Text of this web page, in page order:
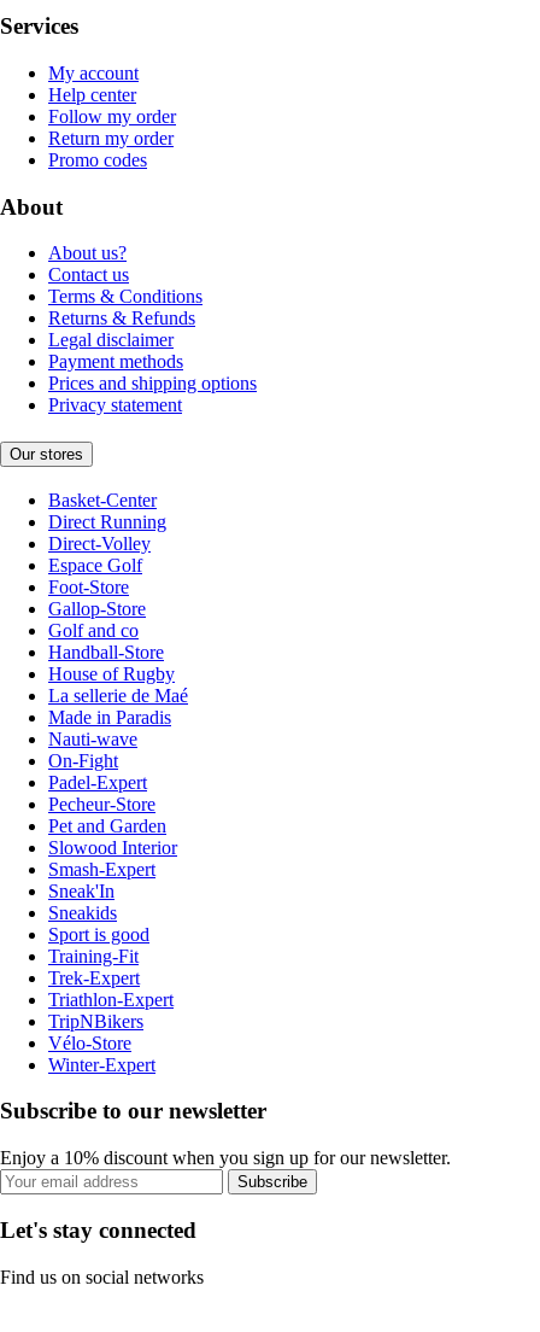
Services
My account
Help center
Follow my order
Return my order
Promo codes
About
About us?
Contact us
Terms & Conditions
Returns & Refunds
Legal disclaimer
Payment methods
Prices and shipping options
Privacy statement
Our stores
Basket-Center
Direct Running
Direct-Volley
Espace Golf
Foot-Store
Gallop-Store
Golf and co
Handball-Store
House of Rugby
La sellerie de Maé
Made in Paradis
Nauti-wave
On-Fight
Padel-Expert
Pecheur-Store
Pet and Garden
Slowood Interior
Smash-Expert
Sneak'In
Sneakids
Sport is good
Training-Fit
Trek-Expert
Triathlon-Expert
TripNBikers
Vélo-Store
Winter-Expert
Subscribe to our newsletter
Enjoy a 10% discount when you sign up for our newsletter.
Subscribe
Let's stay connected
Find us on social networks